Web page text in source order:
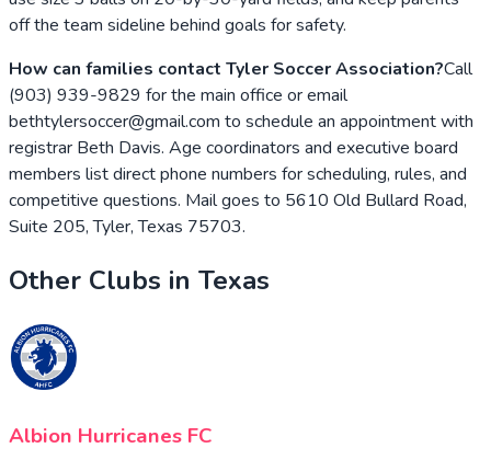
off the team sideline behind goals for safety.
How can families contact Tyler Soccer Association?Call
(903) 939-9829 for the main office or email
bethtylersoccer@gmail.com to schedule an appointment with
registrar Beth Davis. Age coordinators and executive board
members list direct phone numbers for scheduling, rules, and
competitive questions. Mail goes to 5610 Old Bullard Road,
Suite 205, Tyler, Texas 75703.
Other Clubs in Texas
Albion Hurricanes FC